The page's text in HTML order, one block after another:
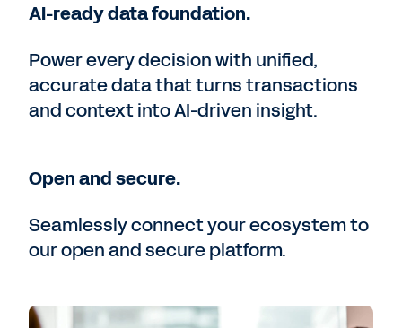
AI-ready data foundation.
Power every decision with unified,
accurate data that turns transactions
and context into AI-driven insight.
Open and secure.
Seamlessly connect your ecosystem to
our open and secure platform.